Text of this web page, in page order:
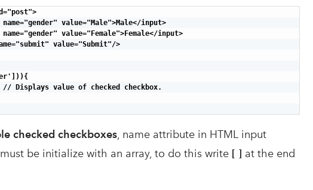
value="Male">Male</input>
value="Female">Female</input>
value="Submit"/>
// Displays value of checked checkbox.
checked checkboxes, name attribute in HTML input
be initialize with an array, to do this write [ ] at the end